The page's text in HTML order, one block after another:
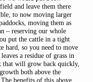
and leave them there
to now moving larger
moving them as
– reserving our whole
put the cattle in a tight
hard, so you need to move
a residue of grass in
that will grow back quickly,
both above the
benefits of this above